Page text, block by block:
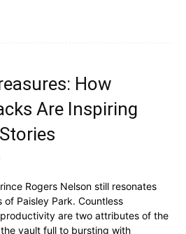
How
Are Inspiring
Rogers Nelson still resonates
Paisley Park. Countless
are two attributes of the
vault full to bursting with